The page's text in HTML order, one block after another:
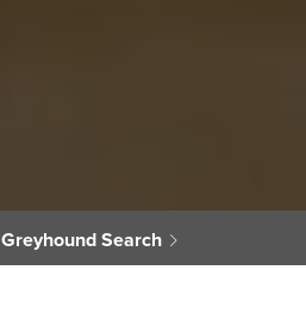
Greyhound Search